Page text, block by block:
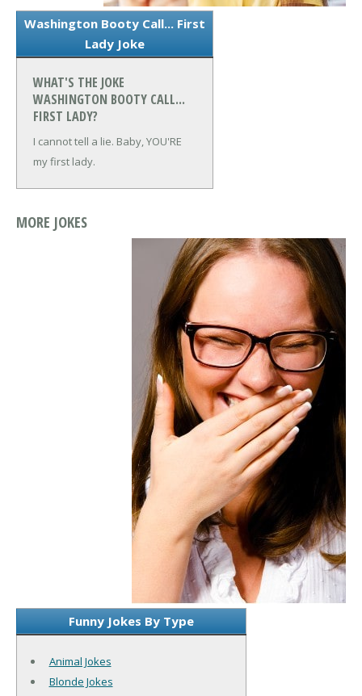
Washington Booty Call... First
Lady Joke
WHAT'S THE JOKE
WASHINGTON BOOTY CALL...
FIRST LADY?
I cannot tell a lie. Baby, YOU'RE
my first lady.
MORE JOKES
Funny Jokes By Type
Animal Jokes
Blonde Jokes